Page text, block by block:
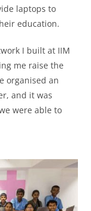
laptops to
education.
I built at IIM
me raise the
organised an
and it was
were able to